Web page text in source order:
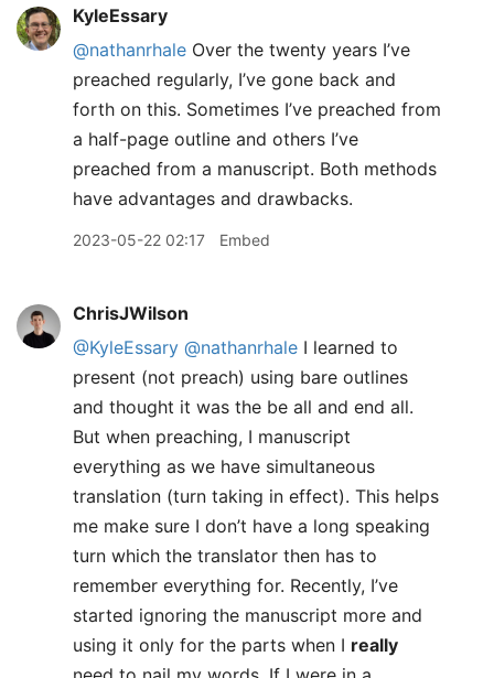
KyleEssary
@nathanrhale Over the twenty years I’ve
preached regularly, I’ve gone back and
forth on this. Sometimes I’ve preached from
a half-page outline and others I’ve
preached from a manuscript. Both methods
have advantages and drawbacks.
2023-05-22 02:17 Embed
ChrisJWilson
@KyleEssary @nathanrhale I learned to
present (not preach) using bare outlines
and thought it was the be all and end all.
But when preaching, I manuscript
everything as we have simultaneous
translation (turn taking in effect). This helps
me make sure I don’t have a long speaking
turn which the translator then has to
remember everything for. Recently, I’ve
started ignoring the manuscript more and
using it only for the parts when I really